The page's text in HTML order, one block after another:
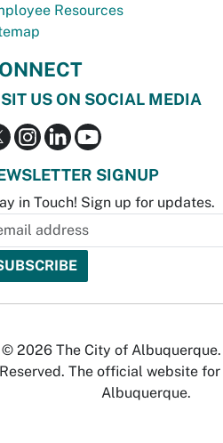
Resources
US ON SOCIAL MEDIA
SIGNUP
in Touch! Sign up for updates.
© 2026 The City of
Reserved. The official website
Albuquerque.